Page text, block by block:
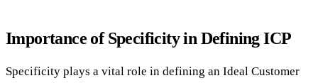
Importance of Specificity in Defining ICP
Specificity plays a vital role in defining an Ideal Customer